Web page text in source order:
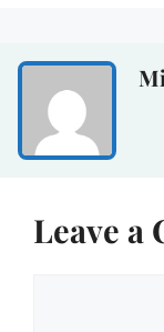
Leave a